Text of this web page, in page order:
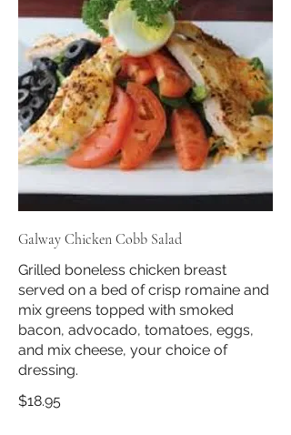
Galway Chicken Cobb Salad
Grilled boneless chicken breast
served on a bed of crisp romaine and
mix greens topped with smoked
bacon, advocado, tomatoes, eggs,
and mix cheese, your choice of
dressing.
$18.95